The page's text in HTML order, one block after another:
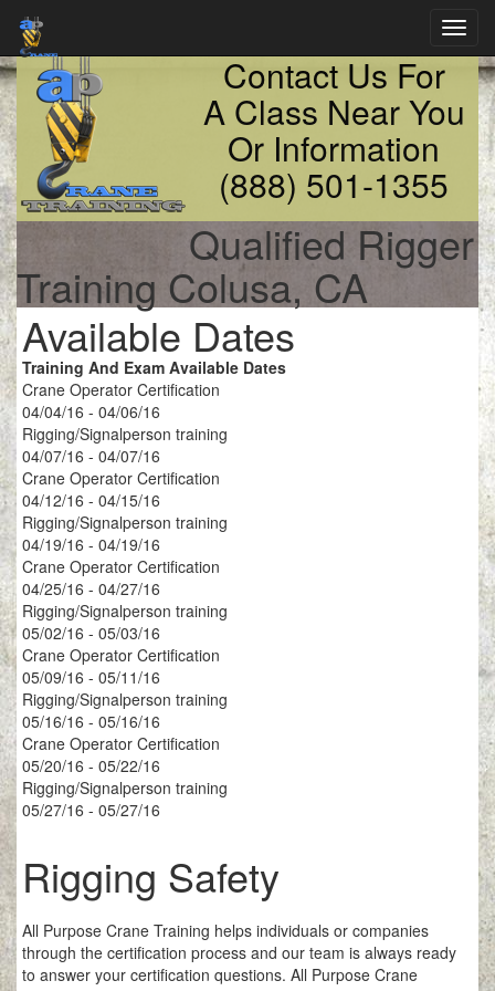
Contact Us For
A Class Near You
Or Information
(888) 501-1355
Qualified Rigger
Training Colusa, CA
Available Dates
Training And Exam Available Dates
Crane Operator Certification
04/04/16 - 04/06/16
Rigging/Signalperson training
04/07/16 - 04/07/16
Crane Operator Certification
04/12/16 - 04/15/16
Rigging/Signalperson training
04/19/16 - 04/19/16
Crane Operator Certification
04/25/16 - 04/27/16
Rigging/Signalperson training
05/02/16 - 05/03/16
Crane Operator Certification
05/09/16 - 05/11/16
Rigging/Signalperson training
05/16/16 - 05/16/16
Crane Operator Certification
05/20/16 - 05/22/16
Rigging/Signalperson training
05/27/16 - 05/27/16
Rigging Safety
All Purpose Crane Training helps individuals or companies
through the certification process and our team is always ready
to answer your certification questions. All Purpose Crane